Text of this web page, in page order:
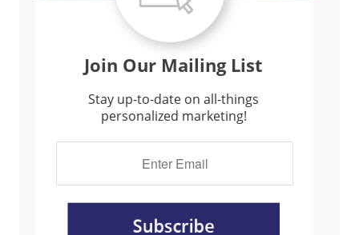
Join Our Mailing List
Stay up-to-date on all-things
personalized marketing!